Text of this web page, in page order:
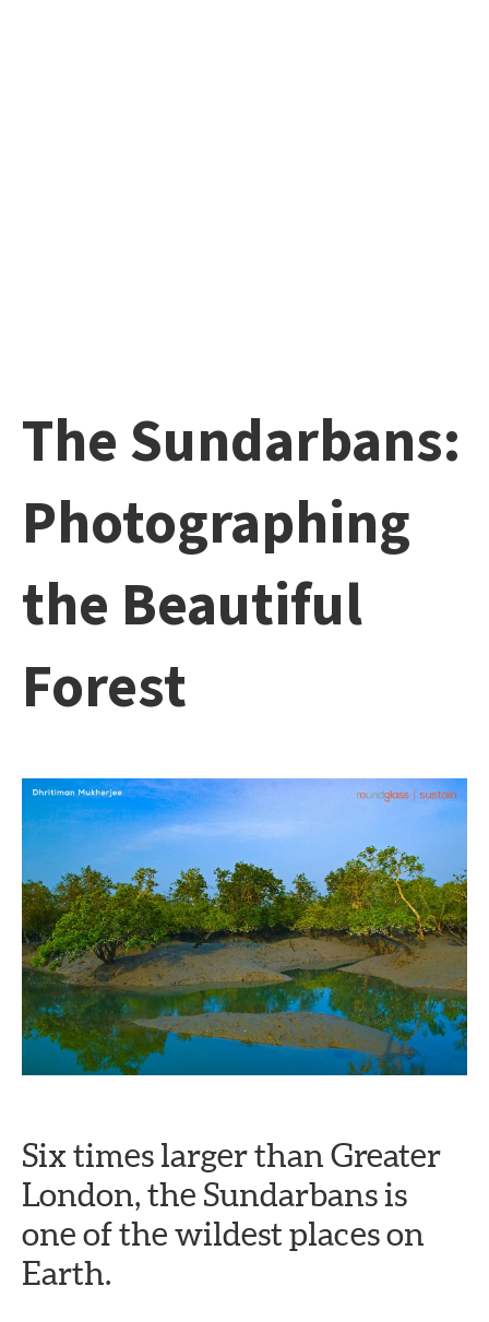
The Sundarbans:
Photographing
the Beautiful
Forest
Six times larger than Greater
London, the Sundarbans is
one of the wildest places on
Earth.